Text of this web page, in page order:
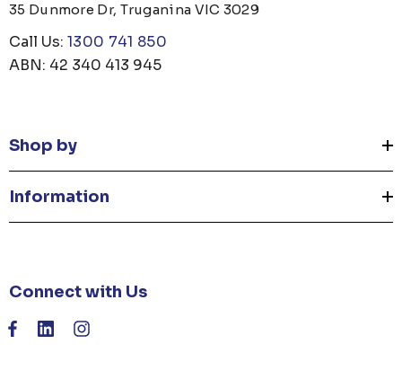
35 Dunmore Dr, Truganina VIC 3029
Call Us: 1300 741 850
ABN: 42 340 413 945
Shop by
Information
Connect with Us